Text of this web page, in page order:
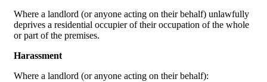
Where a landlord (or anyone acting on their behalf) unlawfully
deprives a residential occupier of their occupation of the whole
or part of the premises.
Harassment
Where a landlord (or anyone acting on their behalf):